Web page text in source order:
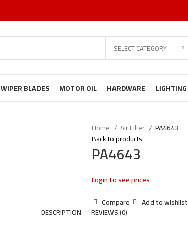
SELECT CATEGORY
WIPER BLADES MOTOR OIL HARDWARE LIGHTING
Home Air Filter
PA4643
Back to products
PA4643
Login to see prices
Compare
Add to wishlist
DESCRIPTION REVIEWS (0)